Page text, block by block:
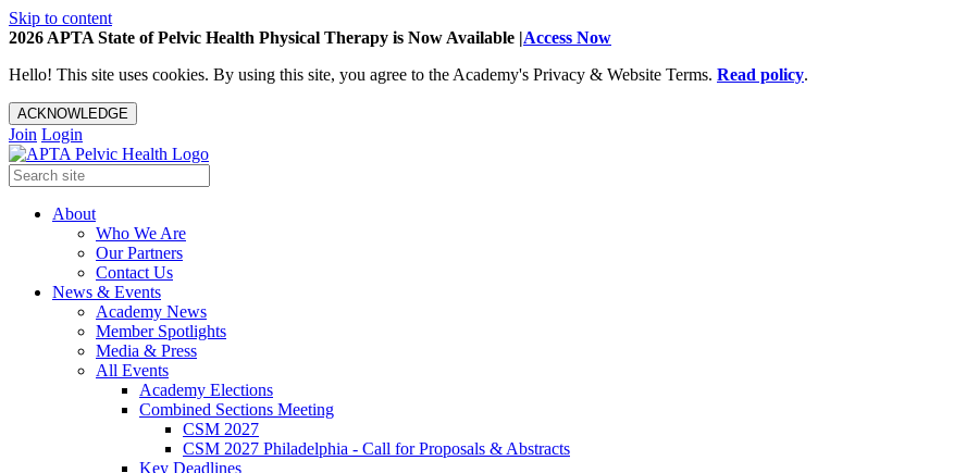
Skip to content
2026 APTA State of Pelvic Health Physical Therapy is Now Available |Access Now
Hello! This site uses cookies. By using this site, you agree to the Academy's Privacy & Website Terms. Read policy.
ACKNOWLEDGE
Join Login
About
Who We Are
Our Partners
Contact Us
News & Events
Academy News
Member Spotlights
Media & Press
All Events
Academy Elections
Combined Sections Meeting
CSM 2027
CSM 2027 Philadelphia - Call for Proposals & Abstracts
Key Deadlines